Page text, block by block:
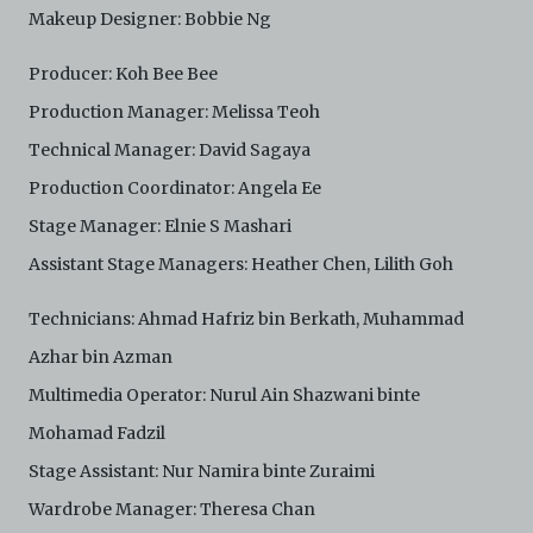
Makeup Designer: Bobbie Ng
Producer: Koh Bee Bee
Production Manager: Melissa Teoh
Technical Manager: David Sagaya
Production Coordinator: Angela Ee
Stage Manager: Elnie S Mashari
Assistant Stage Managers: Heather Chen, Lilith Goh
Technicians: Ahmad Hafriz bin Berkath, Muhammad
Azhar bin Azman
Multimedia Operator: Nurul Ain Shazwani binte
Mohamad Fadzil
Stage Assistant: Nur Namira binte Zuraimi
Wardrobe Manager: Theresa Chan